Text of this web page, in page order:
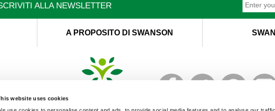
website uses cookies
ALLA NEWSLETTER
A PROPOSITO DI SWANSON